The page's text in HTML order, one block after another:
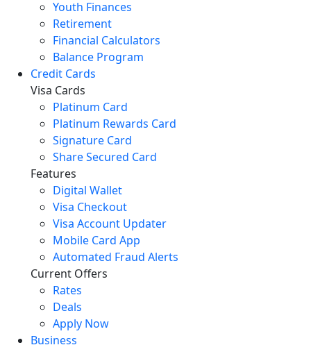
Youth Finances
Retirement
Financial Calculators
Balance Program
Credit Cards
Visa Cards
Platinum Card
Platinum Rewards Card
Signature Card
Share Secured Card
Features
Digital Wallet
Visa Checkout
Visa Account Updater
Mobile Card App
Automated Fraud Alerts
Current Offers
Rates
Deals
Apply Now
Business